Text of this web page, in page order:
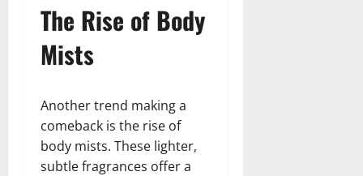
The Rise of Body
Mists
Another trend making a
comeback is the rise of
body mists. These lighter,
subtle fragrances offer a